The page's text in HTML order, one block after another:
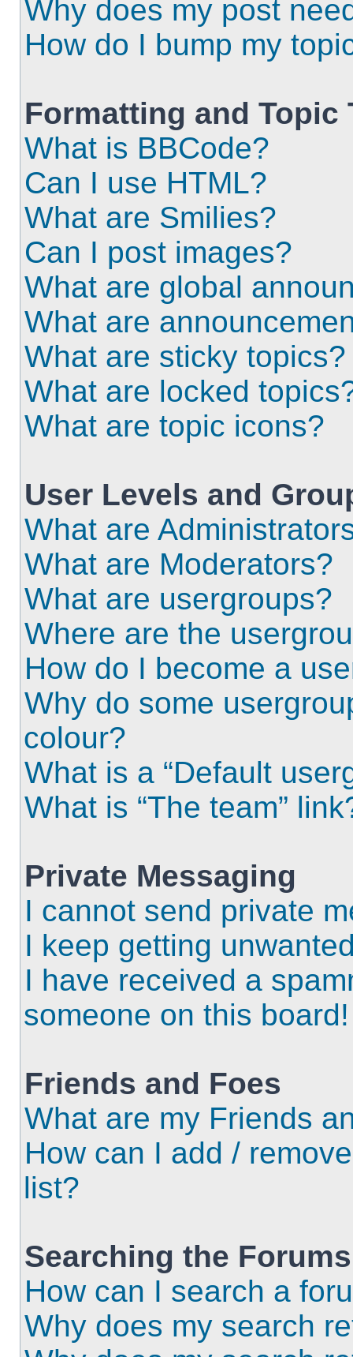
Why does my post
How do I bump my
Formatting and Topic
What is BBCode?
Can I use HTML?
What are Smilies?
Can I post images?
What are global
What are
What are sticky topics?
What are locked
What are topic icons?
User Levels and
What are
What are Moderators?
What are usergroups?
Where are the
How do I become a
Why do some
colour?
What is a “Default
What is “The team”
Private Messaging
I cannot send private
I keep getting
I have received a
someone on this board!
Friends and Foes
What are my Friends
How can I add /
list?
Searching the Forums
How can I search a
Why does my search